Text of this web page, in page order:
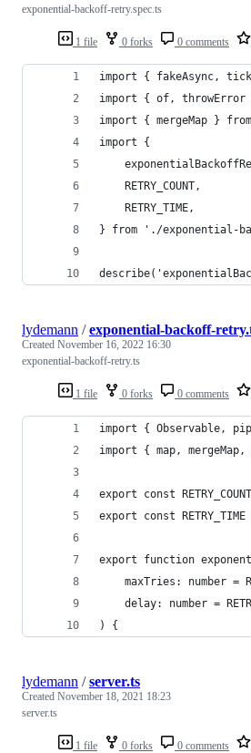
1 file 0 forks 0 comments
exponential-backoff-retry.spec.ts
import { fakeAsync,
import { of,
import { mergeMap }
import {
	RETRY_COUNT,
	RETRY_TIME,
} from './exponential-
1 file 0 forks 0 comments
lydemann /exponential-backoff-
Created November 16, 2022 16:30
exponential-backoff-retry.ts
import { Observable,
import { map,
export const
export const
export function
maxTries: number =
delay: number =
) {
1 file 0 forks 0 comments
lydemann /server.ts
Created November 18, 2021 18:23
server.ts